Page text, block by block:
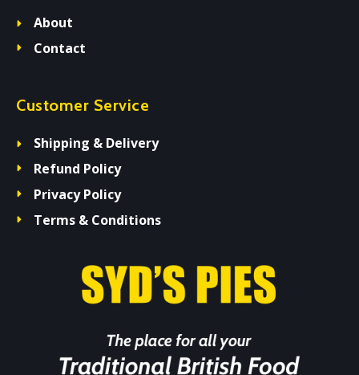
About
Contact
Customer Service
Shipping & Delivery
Refund Policy
Privacy Policy
Terms & Conditions